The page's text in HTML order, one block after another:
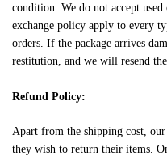
condition. We do not accept
exchange policy apply to every
orders. If the package arrives
restitution, and we will resend the
Refund Policy:
Apart from the shipping cost,
they wish to return their items.